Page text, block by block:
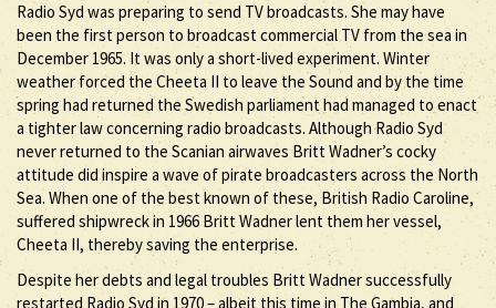
Radio Syd was preparing to send TV broadcasts. She may have
been the first person to broadcast commercial TV from the sea in
December 1965. It was only a short-lived experiment. Winter
weather forced the Cheeta II to leave the Sound and by the time
spring had returned the Swedish parliament had managed to enact
a tighter law concerning radio broadcasts. Although Radio Syd
never returned to the Scanian airwaves Britt Wadner’s cocky
attitude did inspire a wave of pirate broadcasters across the North
Sea. When one of the best known of these, British Radio Caroline,
suffered shipwreck in 1966 Britt Wadner lent them her vessel,
Cheeta II, thereby saving the enterprise.
Despite her debts and legal troubles Britt Wadner successfully
restarted Radio Syd in 1970 – albeit this time in The Gambia, and